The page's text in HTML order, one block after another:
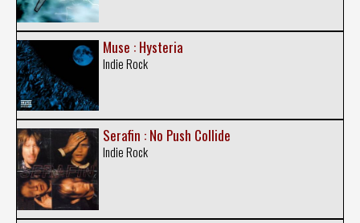
Muse : Hysteria
Indie Rock
Serafin : No Push Collide
Indie Rock